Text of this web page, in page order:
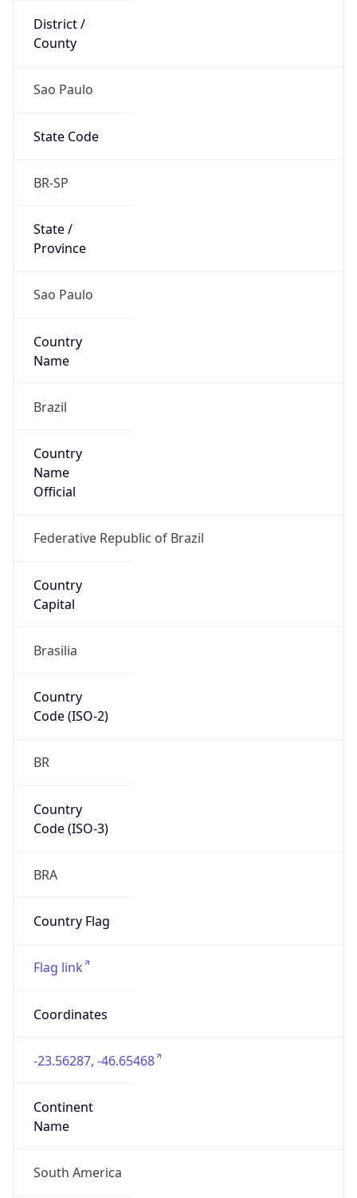
District /
County
Sao Paulo
State Code
BR-SP
State /
Province
Sao Paulo
Country
Name
Brazil
Country
Name
Official
Federative Republic of Brazil
Country
Capital
Brasilia
Country
Code (ISO-2)
BR
Country
Code (ISO-3)
BRA
Country Flag
Flag link
Coordinates
-23.56287, -46.65468
Continent
Name
South America